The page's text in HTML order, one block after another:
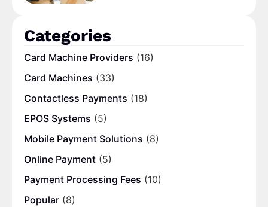
Categories
Card Machine Providers (16)
Card Machines (33)
Contactless Payments (18)
EPOS Systems (5)
Mobile Payment Solutions (8)
Online Payment (5)
Payment Processing Fees (10)
Popular (8)